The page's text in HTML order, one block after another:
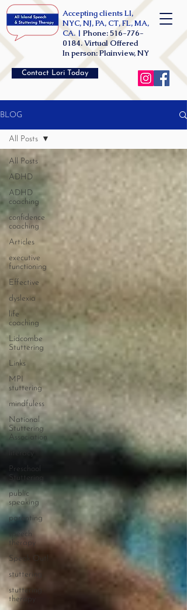
Accepting clients LI,
NYC, NJ, PA, CT, FL, MA,
CA. | Phone:516-776-
0184. Virtual Offered
In person: Plainview, NY
Contact Lori Today
BLOG
All Posts
ADHD
ADHD
coaching
confidence
coaching
Articles
executive
functioning
Effective
dyslexia
life
coaching
Lidcombe
Stuttering
Links
MPI
stuttering
mindfuless
National
Stuttering
Association
literacy
Preschool
Stuttering
public
speaking
parenting
speech
therapy
Speak Out!
stuttering
stuttering
therapy
All Posts